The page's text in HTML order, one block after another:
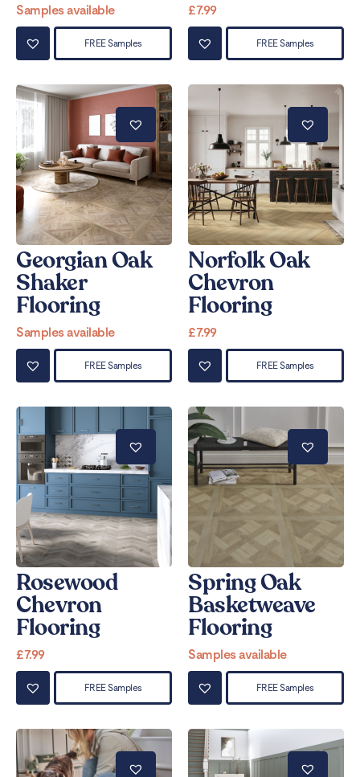
Samples available
FREE Samples
£7.99
FREE Samples
Georgian Oak
Shaker
Flooring
Samples available
FREE Samples
Norfolk Oak
Chevron
Flooring
£7.99
FREE Samples
Rosewood
Chevron
Flooring
£7.99
FREE Samples
Spring Oak
Basketweave
Flooring
Samples available
FREE Samples